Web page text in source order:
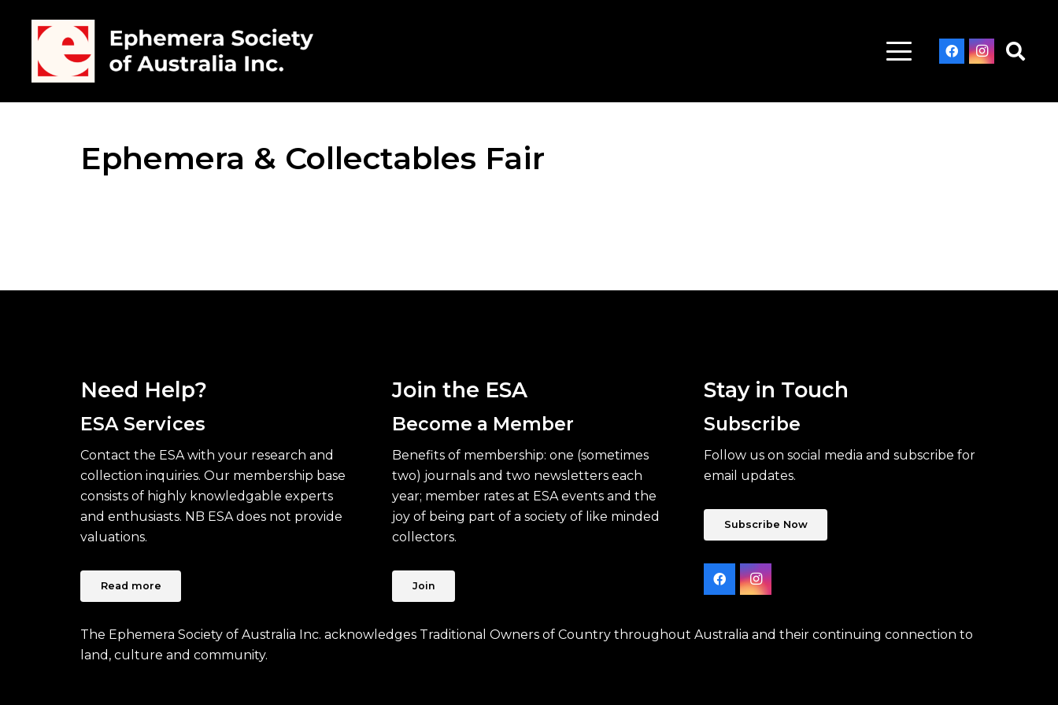
Ephemera & Collectables Fair
Need Help?
ESA Services
Contact the ESA with your research and
collection inquiries. Our membership base
consists of highly knowledgable experts
and enthusiasts. NB ESA does not provide
valuations.
Read more
Join the ESA
Become a Member
Benefits of membership: one (sometimes
two) journals and two newsletters each
year; member rates at ESA events and the
joy of being part of a society of like minded
collectors.
Join
Stay in Touch
Subscribe
Follow us on social media and subscribe for
email updates.
Subscribe Now
The Ephemera Society of Australia Inc. acknowledges Traditional Owners of Country throughout Australia and their continuing connection to
land, culture and community.